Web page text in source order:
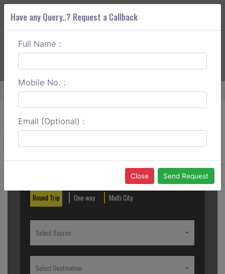
ABOUT CORS
Home Hassan To Murudeshwar Round Trip
Create a Reservation
Round Trip One way Multi City
Select Source
Select Destination
Have any Query..? Request a Callback
Full Name :
Mobile No. :
Email (Optional) :
Close Send Request